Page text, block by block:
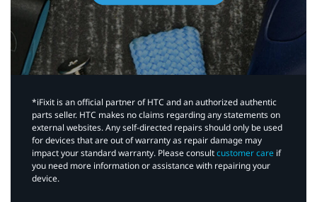
*iFixit is an official partner of HTC and an authorized authentic
parts seller. HTC makes no claims regarding any statements on
external websites. Any self-directed repairs should only be used
for devices that are out of warranty as repair damage may
impact your standard warranty. Please consultcustomer care if
you need more information or assistance with repairing your
device.